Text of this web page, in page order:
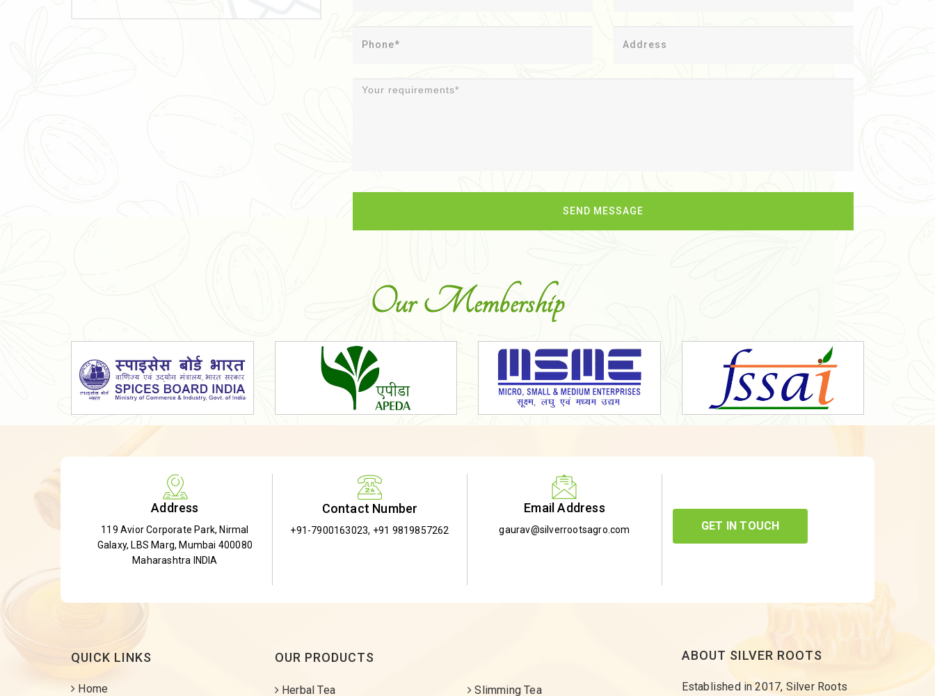
Shatavari Root
Organic Shatavari Root
Dried Shatavari Root
Herbal Shatavari Root
Gymnema Leaves
Gymnema Powder
Insulin Plant
Our Membership
Address
119 Avior Corporate Park, Nirmal
Galaxy, LBS Marg, Mumbai 400080
Maharashtra INDIA
Contact Number
+91-7900163023, +91 9819857262
Email Address
gaurav@silverrootsagro.com GET IN TOUCH
QUICK LINKS
Home
OUR PRODUCTS
Herbal Tea Slimming Tea
ABOUT SILVER ROOTS
Established in 2017, Silver Roots